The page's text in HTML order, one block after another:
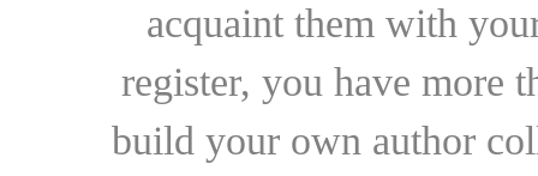
acquaint them with
register, you have more
build your own author